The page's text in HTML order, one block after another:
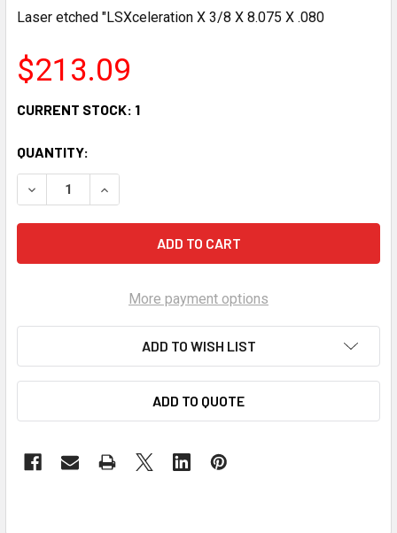
Laser etched "LSXceleration X 3/8 X 8.075 X .080
$213.09
CURRENT STOCK: 1
QUANTITY:
DECREASE QUANTITY OF LSXCELERATION 8.075X 3/8 X
INCREASE QUANTITY OF LSXCELERATION
More payment options
ADD TO WISH LIST
ADD TO QUOTE